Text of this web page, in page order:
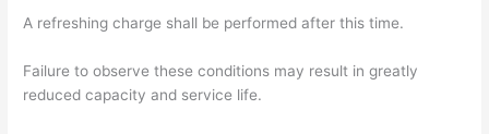
A refreshing charge shall be performed after this time.
Failure to observe these conditions may result in greatly
reduced capacity and service life.